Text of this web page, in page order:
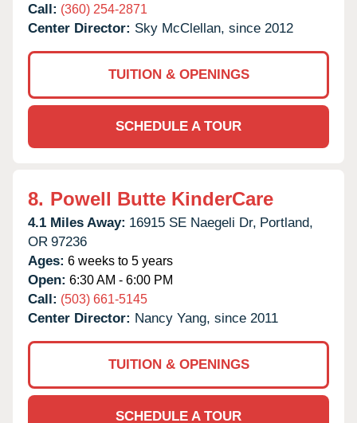
Call: (360) 254-2871
Center Director: Sky McClellan, since 2012
TUITION & OPENINGS
SCHEDULE A TOUR
8. Powell Butte KinderCare
4.1 Miles Away: 16915 SE Naegeli Dr, Portland,
OR 97236
Ages: 6 weeks to 5 years
Open: 6:30 AM - 6:00 PM
Call: (503) 661-5145
Center Director: Nancy Yang, since 2011
TUITION & OPENINGS
SCHEDULE A TOUR